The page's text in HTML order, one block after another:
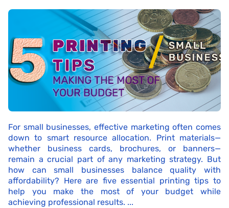
For small businesses, effective marketing often comes
down to smart resource allocation. Print materials—
whether business cards, brochures, or banners—
remain a crucial part of any marketing strategy. But
how can small businesses balance quality with
affordability? Here are five essential printing tips to
help you make the most of your budget while
achieving professional results. ...